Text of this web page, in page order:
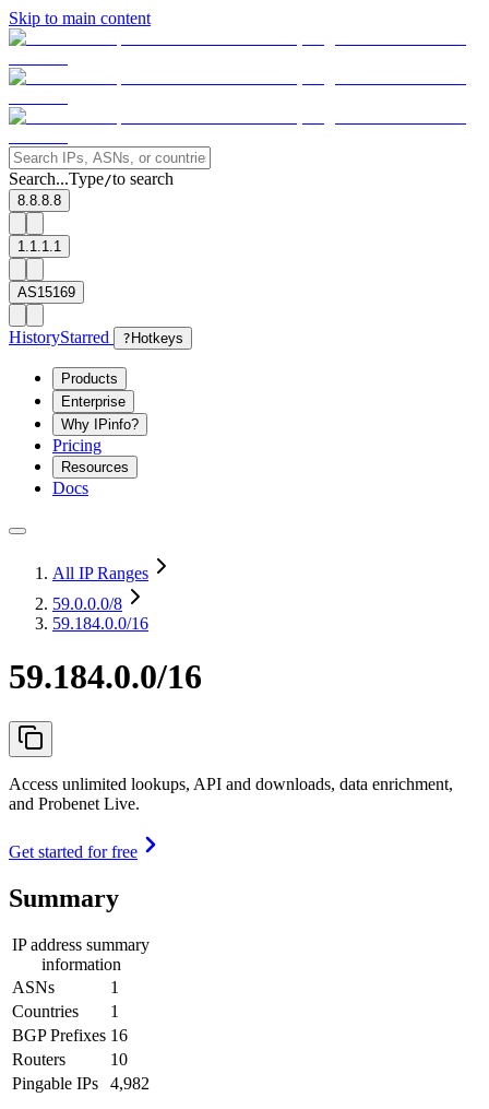
Skip to main content
Search...Type/to search
8.8.8.8
1.1.1.1
AS15169
HistoryStarred ? Hotkeys
Products
Enterprise
Why IPinfo?
Pricing
Resources
Docs
All IP Ranges
59.0.0.0/8
59.184.0.0/16
59.184.0.0/16
Access unlimited lookups, API and downloads, data enrichment,
and Probenet Live.
Get started for free
Summary
IP address summary
information
ASNs
1
Countries
1
BGP Prefixes 16
Routers
10
Pingable IPs
4,982